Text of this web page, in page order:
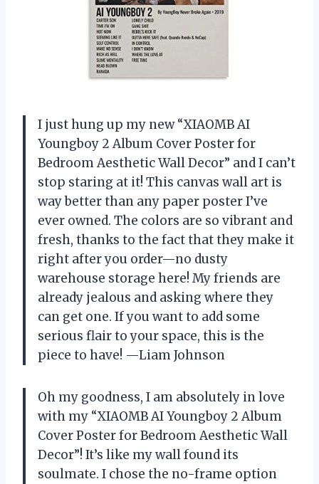
I just hung up my new “XIAOMB AI
Youngboy 2 Album Cover Poster for
Bedroom Aesthetic Wall Decor” and I can’t
stop staring at it! This canvas wall art is
way better than any paper poster I’ve
ever owned. The colors are so vibrant and
fresh, thanks to the fact that they make it
right after you order—no dusty
warehouse storage here! My friends are
already jealous and asking where they
can get one. If you want to add some
serious flair to your space, this is the
piece to have! —Liam Johnson
Oh my goodness, I am absolutely in love
with my “XIAOMB AI Youngboy 2 Album
Cover Poster for Bedroom Aesthetic Wall
Decor”! It’s like my wall found its
soulmate. I chose the no-frame option